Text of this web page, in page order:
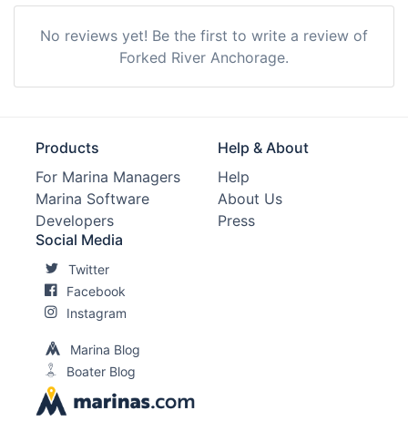
No reviews yet! Be the first to write a review of
Forked River Anchorage.
Products
For Marina Managers
Marina Software
Developers
Help & About
Help
About Us
Press
Social Media
Twitter
Facebook
Instagram
Marina Blog
Boater Blog